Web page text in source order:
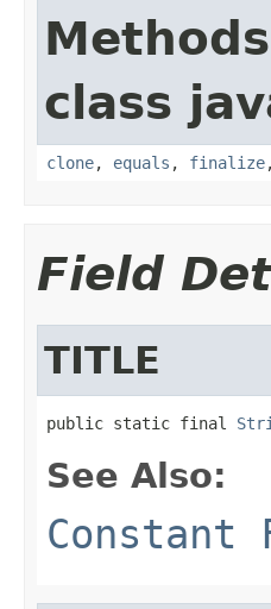
class
clone, equals , finalize
Field
TITLE
public static final
See Also:
Constant